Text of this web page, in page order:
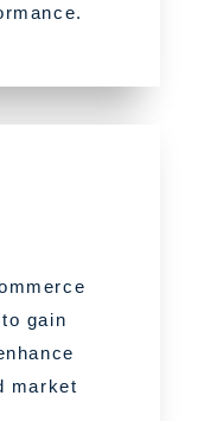
gain
market